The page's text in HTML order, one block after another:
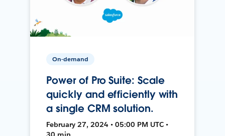
On-demand
Power of Pro Suite: Scale
quickly and efficiently with
a single CRM solution.
February 27, 2024 • 05:00 PM UTC •